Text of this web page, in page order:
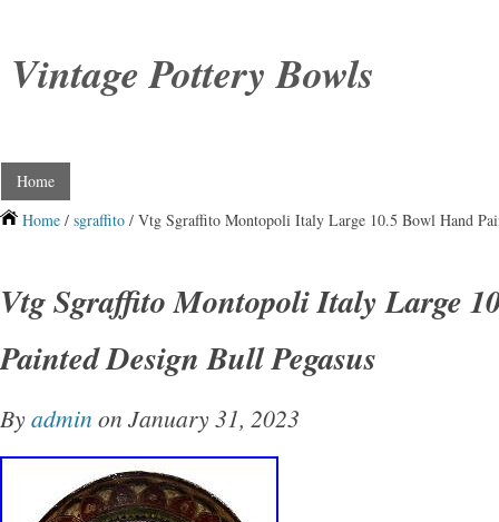
Vintage Pottery Bowls
Home
Home / sgraffito / Vtg Sgraffito Montopoli Italy Large 10.5 Bowl Hand
Vtg Sgraffito Montopoli Italy Large
Painted Design Bull Pegasus
Byadmin on January 31, 2023